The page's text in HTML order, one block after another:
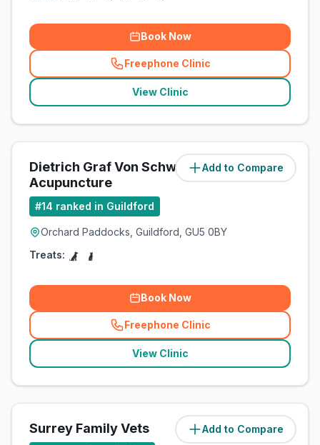
Book Now
Freephone Clinic
(related_clinics_call
View Clinic
Add to Compare
Dietrich Graf Von Schweinitz
Acupuncture
(4.2miles)
#14 ranked in Guildford
Orchard Paddocks, Guildford, GU5 0BY
Treats:
Book Now
Freephone Clinic
(related_clinics_call
View Clinic
Add to Compare
Surrey Family Vets (4.5miles)